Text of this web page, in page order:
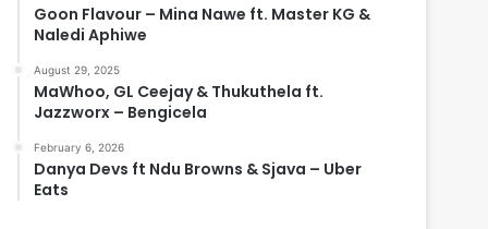
Goon Flavour – Mina Nawe ft. Master KG &
Naledi Aphiwe
August 29, 2025
MaWhoo, GL Ceejay & Thukuthela ft.
Jazzworx – Bengicela
February 6, 2026
Danya Devs ft Ndu Browns & Sjava – Uber
Eats